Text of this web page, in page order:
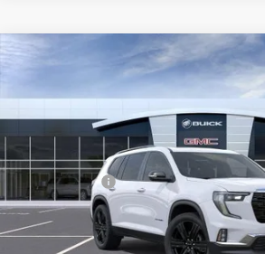
NEW GMC ACADIA ELEVATION
$49,049
MOSSY'S SALE PRICE
Less
MSRP:
Mossy Discount
Doc Fee:
Notary Fee: